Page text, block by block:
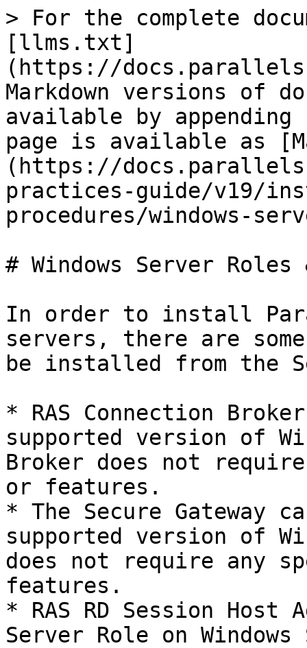
> For the complete
[llms.txt]
(https://
Markdown versions of
available by
page is available as
(https://
practices-guide/v19/
procedures/windows-
# Windows Server Roles
In order to install
servers, there are
be installed from the
* RAS Connection
supported version of
Broker does not
or features.
* The Secure Gateway
supported version of
does not require any
features.
* RAS RD Session
Server Role on